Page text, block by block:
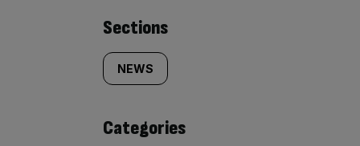
Similarly
tagged
content:
Sections
NEWS
Categories